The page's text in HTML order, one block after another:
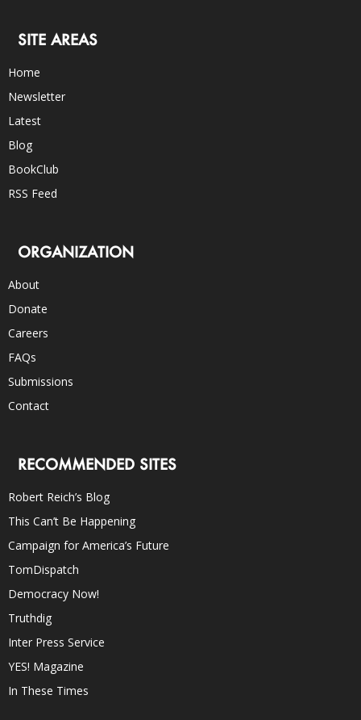
SITE AREAS
Home
Newsletter
Latest
Blog
BookClub
RSS Feed
ORGANIZATION
About
Donate
Careers
FAQs
Submissions
Contact
RECOMMENDED SITES
Robert Reich’s Blog
This Can’t Be Happening
Campaign for America’s Future
TomDispatch
Democracy Now!
Truthdig
Inter Press Service
YES! Magazine
In These Times